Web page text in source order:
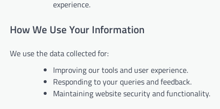
experience.
How We Use Your Information
We use the data collected for:
Improving our tools and user experience.
Responding to your queries and feedback.
Maintaining website security and functionality.